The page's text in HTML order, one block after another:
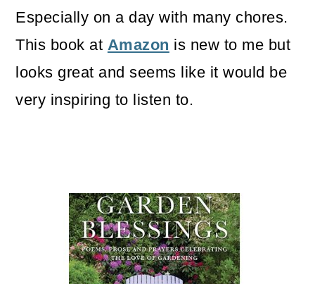
Especially on a day with many chores.
This book at Amazon is new to me but
looks great and seems like it would be
very inspiring to listen to.